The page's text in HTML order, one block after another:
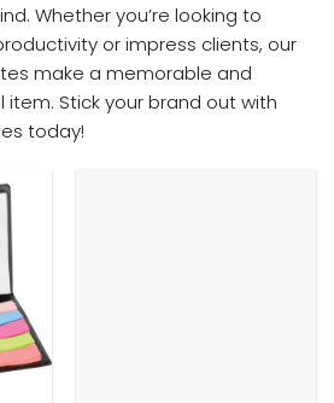
Whether you’re looking to
or impress clients, our
make a memorable and
Stick your brand out with
today!